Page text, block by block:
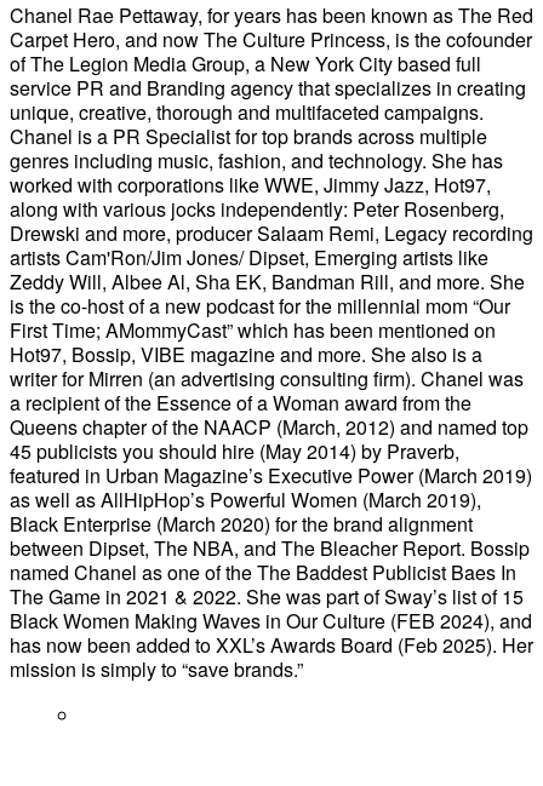
Chanel Rae Pettaway, for years has been known as The Red
Carpet Hero, and now The Culture Princess, is the cofounder
of The Legion Media Group, a New York City based full
service PR and Branding agency that specializes in creating
unique, creative, thorough and multifaceted campaigns.
Chanel is a PR Specialist for top brands across multiple
genres including music, fashion, and technology. She has
worked with corporations like WWE, Jimmy Jazz, Hot97,
along with various jocks independently: Peter Rosenberg,
Drewski and more, producer Salaam Remi, Legacy recording
artists Cam'Ron/Jim Jones/ Dipset, Emerging artists like
Zeddy Will, Albee Al, Sha EK, Bandman Rill, and more. She
is the co-host of a new podcast for the millennial mom “Our
First Time; AMommyCast” which has been mentioned on
Hot97, Bossip, VIBE magazine and more. She also is a
writer for Mirren (an advertising consulting firm). Chanel was
a recipient of the Essence of a Woman award from the
Queens chapter of the NAACP (March, 2012) and named top
45 publicists you should hire (May 2014) by Praverb,
featured in Urban Magazine’s Executive Power (March 2019)
as well as AllHipHop’s Powerful Women (March 2019),
Black Enterprise (March 2020) for the brand alignment
between Dipset, The NBA, and The Bleacher Report. Bossip
named Chanel as one of the The Baddest Publicist Baes In
The Game in 2021 & 2022. She was part of Sway’s list of 15
Black Women Making Waves in Our Culture (FEB 2024), and
has now been added to XXL’s Awards Board (Feb 2025). Her
mission is simply to “save brands.”